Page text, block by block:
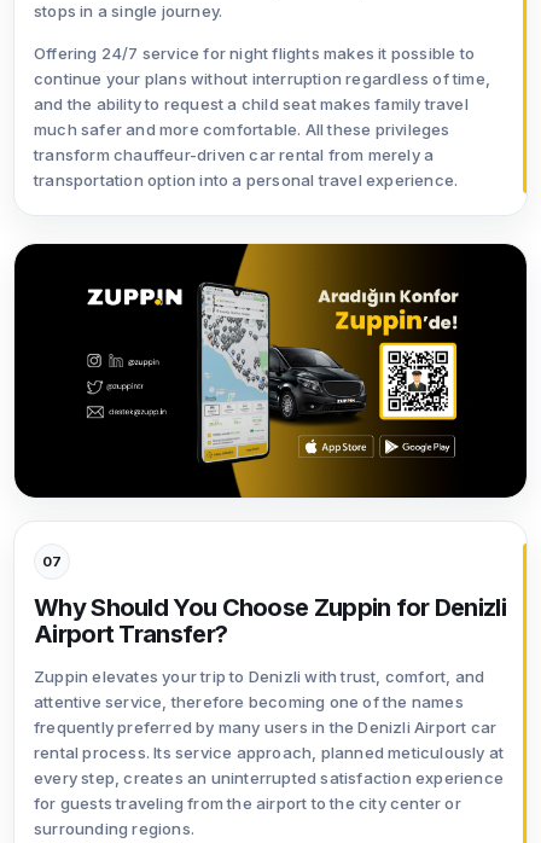
stops in a single journey.
Offering 24/7 service for night flights makes it possible to
continue your plans without interruption regardless of time,
and the ability to request a child seat makes family travel
much safer and more comfortable. All these privileges
transform chauffeur-driven car rental from merely a
transportation option into a personal travel experience.
07
Why Should You Choose Zuppin for Denizli
Airport Transfer?
Zuppin elevates your trip to Denizli with trust, comfort, and
attentive service, therefore becoming one of the names
frequently preferred by many users in the Denizli Airport car
rental process. Its service approach, planned meticulously at
every step, creates an uninterrupted satisfaction experience
for guests traveling from the airport to the city center or
surrounding regions.